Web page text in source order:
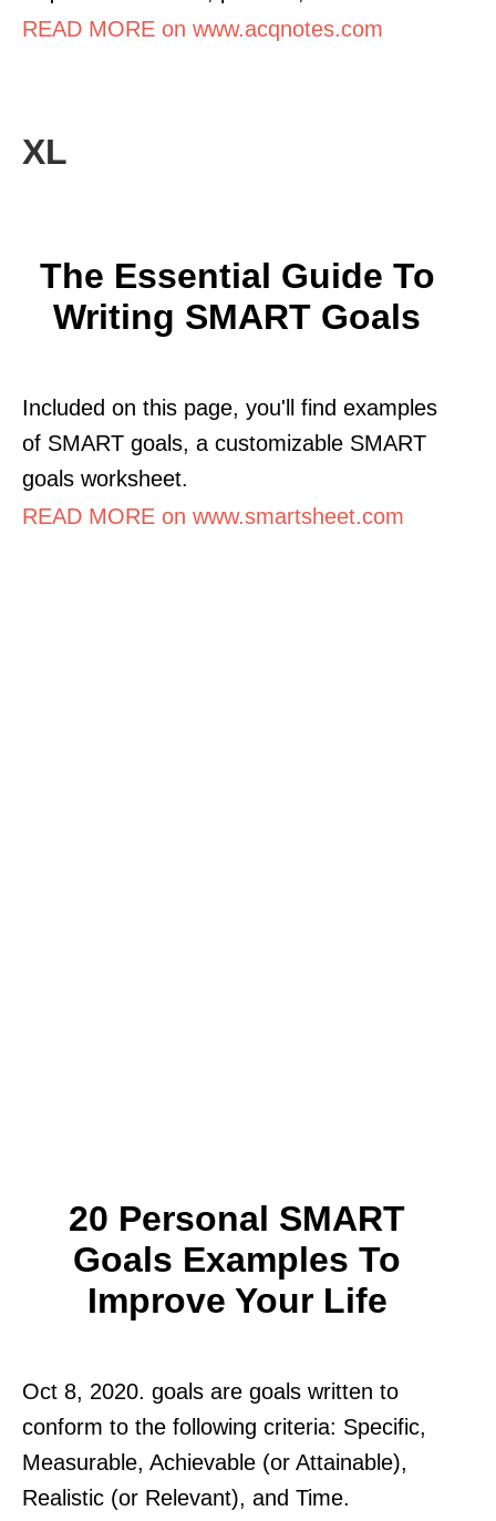
READ MORE on www.acqnotes.com
XL
The Essential Guide To
Writing SMART Goals
Included on this page, you'll find examples
of SMART goals, a customizable SMART
goals worksheet.
READ MORE on www.smartsheet.com
20 Personal SMART
Goals Examples To
Improve Your Life
Oct 8, 2020. goals are goals written to
conform to the following criteria: Specific,
Measurable, Achievable (or Attainable),
Realistic (or Relevant), and Time.